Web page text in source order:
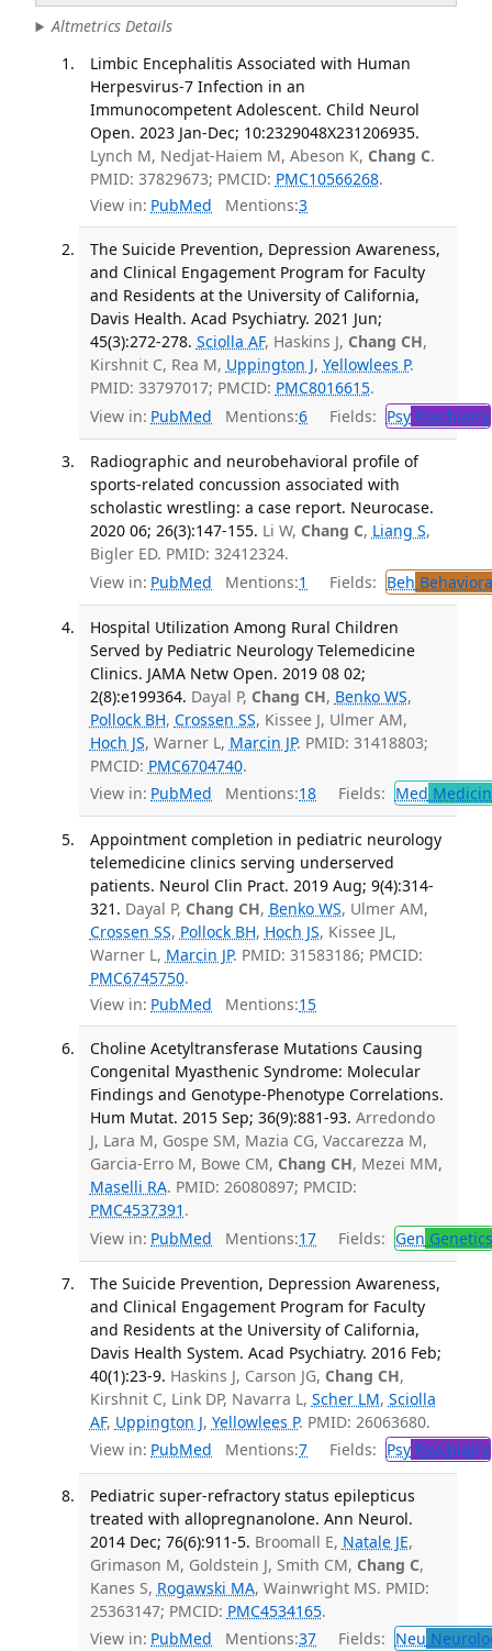
Altmetrics Details
Limbic Encephalitis Associated with Human
Herpesvirus-7 Infection in an
Immunocompetent Adolescent. Child Neurol
Open. 2023 Jan-Dec; 10:2329048X231206935.
Lynch M, Nedjat-Haiem M, Abeson K, Chang C.
PMID: 37829673; PMCID: PMC10566268.
View in: PubMed Mentions:3
The Suicide Prevention, Depression Awareness,
and Clinical Engagement Program for Faculty
and Residents at the University of California,
Davis Health. Acad Psychiatry. 2021 Jun;
45(3):272-278. Sciolla AF, Haskins J, Chang CH,
Kirshnit C, Rea M, Uppington J, Yellowlees P.
PMID: 33797017; PMCID: PMC8016615.
View in: PubMed Mentions:6 Fields: PsyPsychiatry
Radiographic and neurobehavioral profile of
sports-related concussion associated with
scholastic wrestling: a case report. Neurocase.
2020 06; 26(3):147-155. Li W, Chang C, Liang S,
Bigler ED. PMID: 32412324.
View in: PubMed Mentions:1 Fields: Beh
Hospital Utilization Among Rural Children
Served by Pediatric Neurology Telemedicine
Clinics. JAMA Netw Open. 2019 08 02;
2(8):e199364. Dayal P, Chang CH, Benko WS,
Pollock BH, Crossen SS, Kissee J, Ulmer AM,
Hoch JS, Warner L, Marcin JP. PMID: 31418803;
PMCID: PMC6704740.
View in: PubMed Mentions:18 Fields: Med
Appointment completion in pediatric neurology
telemedicine clinics serving underserved
patients. Neurol Clin Pract. 2019 Aug; 9(4):314-
321. Dayal P, Chang CH, Benko WS, Ulmer AM,
Crossen SS, Pollock BH, Hoch JS, Kissee JL,
Warner L, Marcin JP. PMID: 31583186; PMCID:
PMC6745750.
View in: PubMed Mentions:15
Choline Acetyltransferase Mutations Causing
Congenital Myasthenic Syndrome: Molecular
Findings and Genotype-Phenotype Correlations.
Hum Mutat. 2015 Sep; 36(9):881-93. Arredondo
J, Lara M, Gospe SM, Mazia CG, Vaccarezza M,
Garcia-Erro M, Bowe CM, Chang CH, Mezei MM,
Maselli RA. PMID: 26080897; PMCID:
PMC4537391 .
View in: PubMed Mentions:17 Fields: Gen Genetics
The Suicide Prevention, Depression Awareness,
and Clinical Engagement Program for Faculty
and Residents at the University of California,
Davis Health System. Acad Psychiatry. 2016 Feb;
40(1):23-9. Haskins J, Carson JG, Chang CH,
Kirshnit C, Link DP, Navarra L, Scher LM, Sciolla
AF, Uppington J, Yellowlees P. PMID: 26063680.
View in: PubMed Mentions:7 Fields: PsyPsychiatry
Pediatric super-refractory status epilepticus
treated with allopregnanolone. Ann Neurol.
2014 Dec; 76(6):911-5. Broomall E, Natale JE,
Grimason M, Goldstein J, Smith CM, Chang C,
Kanes S, Rogawski MA, Wainwright MS. PMID:
25363147; PMCID: PMC4534165.
View in: PubMed Mentions:37 Fields: Neu